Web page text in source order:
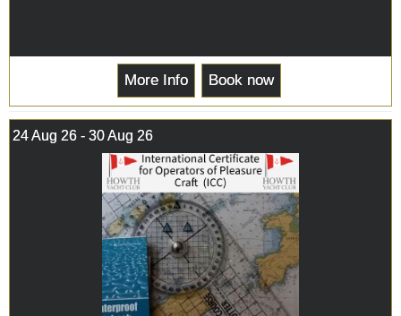
More Info Book now
24 Aug 26 - 30 Aug 26